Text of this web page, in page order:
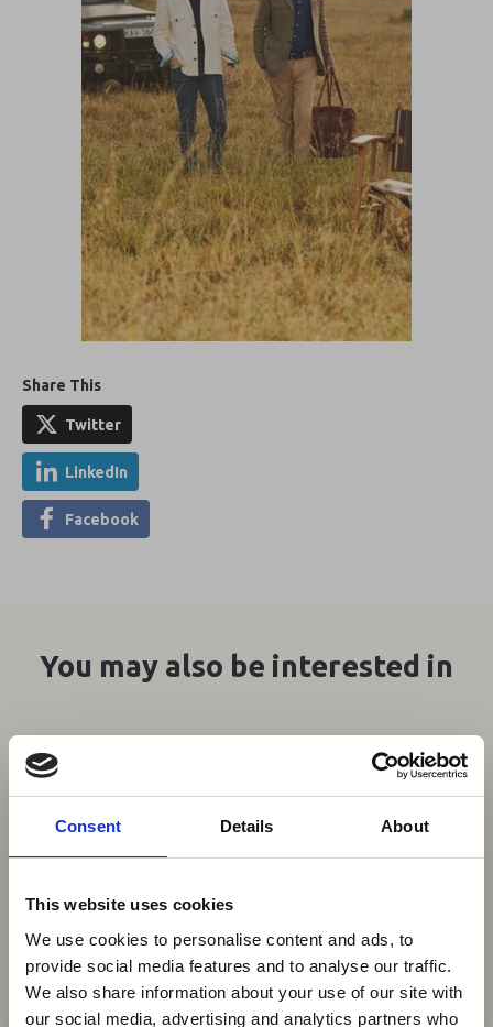
×
Consent Details About
This website uses cookies
We use cookies to personalise content and ads, to
provide social media features and to analyse our traffic.
We also share information about your use of our site with
our social media, advertising and analytics partners who
Share This
Twitter
LinkedIn
Facebook
You may also be interested in
Mozambique to Introduce
Wildlife Culling Decree Amid
Conservation Policy Overhaul
Mozambique's government has announced
wildlife in conservation areas with excessive
animal populations, as part of a broader
revision of its national conservation policy.